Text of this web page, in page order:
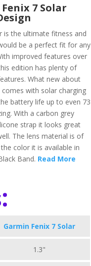
7 Solar
is the ultimate fitness and
be a perfect fit for any
improved features over
edition has plenty of
What new about
with solar charging
battery life up to even 73
With a carbon grey
strap it looks great
The lens material is of
color it is available in
Band. Read More
Garmin Fenix 7 Solar
1.3"